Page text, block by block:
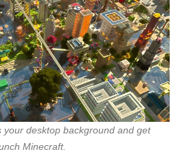
your desktop background and get
Minecraft.